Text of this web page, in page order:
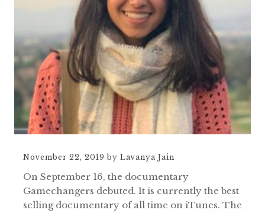
November 22, 2019 by Lavanya Jain
On September 16, the documentary
Gamechangers debuted. It is currently the best
selling documentary of all time on iTunes. The